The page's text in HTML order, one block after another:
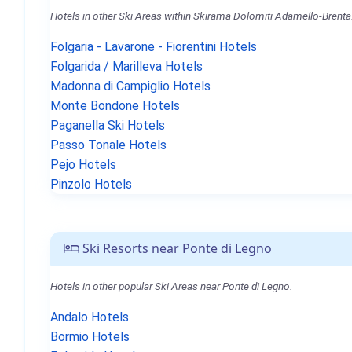
Hotels in other Ski Areas within Skirama Dolomiti Adamello-
Folgaria - Lavarone - Fiorentini Hotels
Folgarida / Marilleva Hotels
Madonna di Campiglio Hotels
Monte Bondone Hotels
Paganella Ski Hotels
Passo Tonale Hotels
Pejo Hotels
Pinzolo Hotels
Ski Resorts near Ponte di Legno
Hotels in other popular Ski Areas near Ponte di Legno.
Andalo Hotels
Bormio Hotels